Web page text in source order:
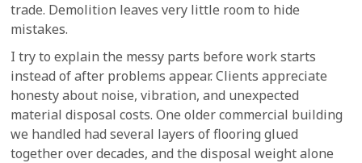
trade. Demolition leaves very little room to hide
mistakes.
I try to explain the messy parts before work starts
instead of after problems appear. Clients appreciate
honesty about noise, vibration, and unexpected
material disposal costs. One older commercial building
we handled had several layers of flooring glued
together over decades, and the disposal weight alone